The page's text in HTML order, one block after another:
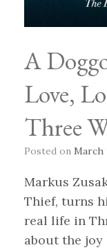
A
Love,
Three
Posted on March
Markus
Thief, turns
real life in
about the joy